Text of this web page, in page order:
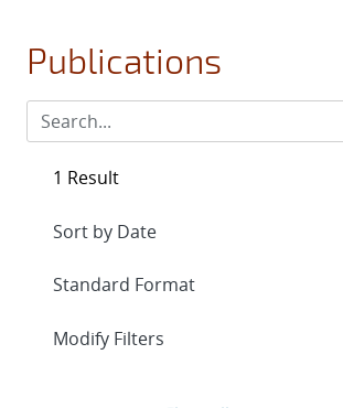
Publications
1 Result
Expand
Modify Filters